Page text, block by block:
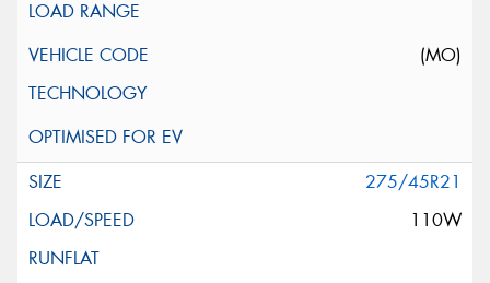
(MO)
275/45R21
110W